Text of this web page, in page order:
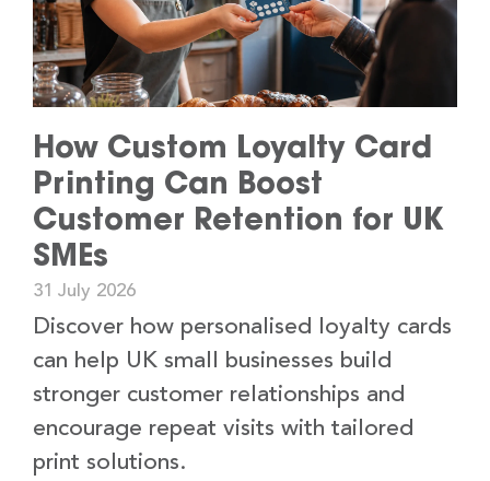
How Custom Loyalty Card
Printing Can Boost
Customer Retention for UK
SMEs
31 July 2026
Discover how personalised loyalty cards
can help UK small businesses build
stronger customer relationships and
encourage repeat visits with tailored
print solutions.